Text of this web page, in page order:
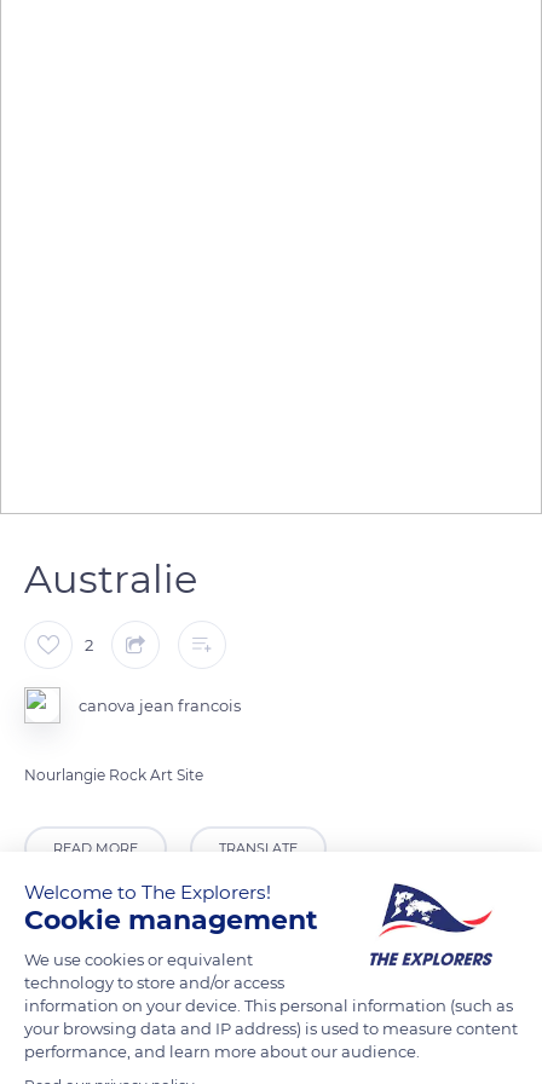
Australie
2
canova jean francois
Nourlangie Rock Art Site
READ MORE TRANSLATE
Welcome to The Explorers!
Cookie management
We use cookies or equivalent
technology to store and/or access
information on your device. This personal information (such as
your browsing data and IP address) is used to measure content
performance, and learn more about our audience.